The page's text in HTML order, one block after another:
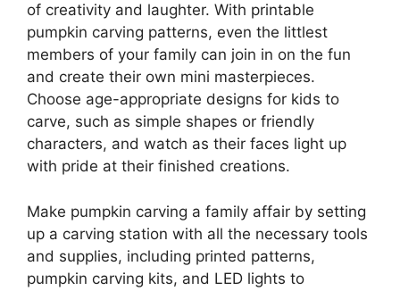
of creativity and laughter. With printable
pumpkin carving patterns, even the littlest
members of your family can join in on the fun
and create their own mini masterpieces.
Choose age-appropriate designs for kids to
carve, such as simple shapes or friendly
characters, and watch as their faces light up
with pride at their finished creations.
Make pumpkin carving a family affair by setting
up a carving station with all the necessary tools
and supplies, including printed patterns,
pumpkin carving kits, and LED lights to